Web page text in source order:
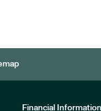
Financial Information